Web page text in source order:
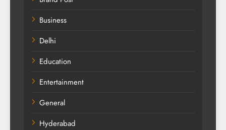
Business
Delhi
Education
Entertainment
General
Hyderabad